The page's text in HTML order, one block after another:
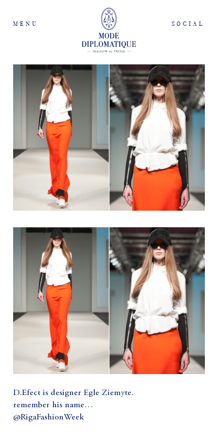
MENU SOCIAL
D.Efect is designer Egle Ziemyte.
remember his name…
@RigaFashionWeek